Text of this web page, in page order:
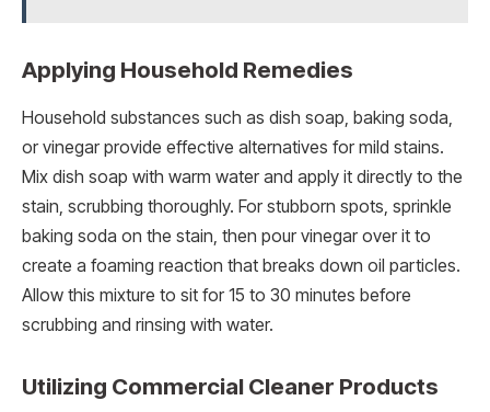
Applying Household Remedies
Household substances such as dish soap, baking soda,
or vinegar provide effective alternatives for mild stains.
Mix dish soap with warm water and apply it directly to the
stain, scrubbing thoroughly. For stubborn spots, sprinkle
baking soda on the stain, then pour vinegar over it to
create a foaming reaction that breaks down oil particles.
Allow this mixture to sit for 15 to 30 minutes before
scrubbing and rinsing with water.
Utilizing Commercial Cleaner Products